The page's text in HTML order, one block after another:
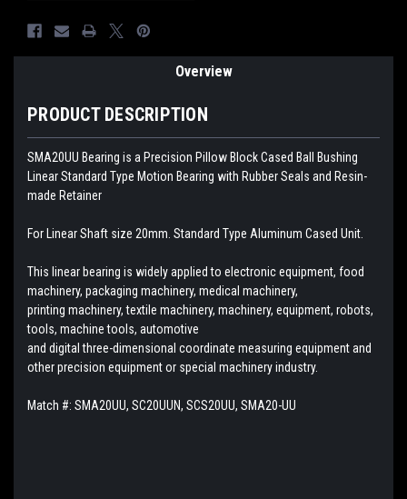
Overview
PRODUCT DESCRIPTION
SMA20UU Bearing is a Precision Pillow Block Cased Ball Bushing
Linear Standard Type Motion Bearing with Rubber Seals and Resin-
made Retainer
For Linear Shaft size 20mm. Standard Type Aluminum Cased Unit.
This linear bearing is widely applied to electronic equipment, food
machinery, packaging machinery, medical machinery,
printing machinery, textile machinery, machinery, equipment, robots,
tools, machine tools, automotive
and digital three-dimensional coordinate measuring equipment and
other precision equipment or special machinery industry.
Match #: SMA20UU, SC20UUN, SCS20UU, SMA20-UU